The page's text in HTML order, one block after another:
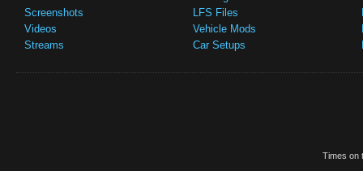
Screenshots
Videos
Streams
LFS Files
Vehicle Mods
Car Setups
Times on